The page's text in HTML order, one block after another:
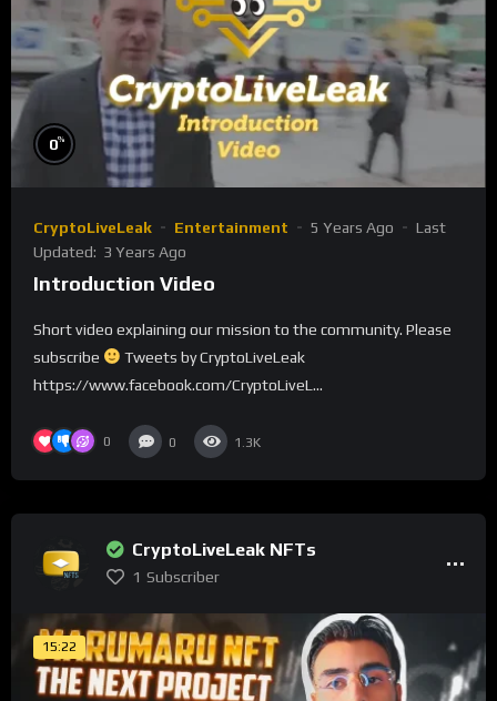
0%
CryptoLiveLeak Entertainment 5 Years Ago
Last
Updated: 3 Years Ago
Introduction Video
Short video explaining our mission to the community. Please
subscribe
Tweets by CryptoLiveLeak
https://www.facebook.com/CryptoLiveL...
0 0 1.3K
CryptoLiveLeak NFTs
1 Subscriber
15:22